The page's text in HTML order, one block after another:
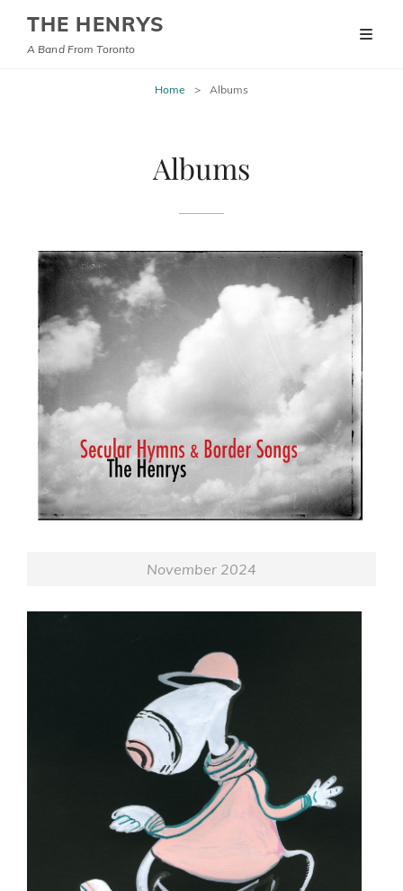
THE HENRYS
A Band From Toronto
Home > Albums
Albums
November 2024